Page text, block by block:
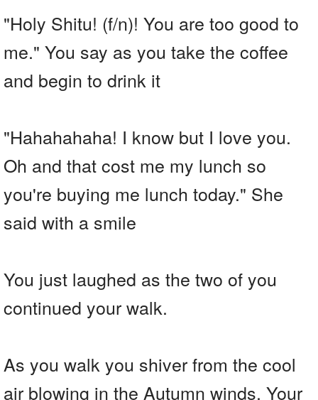
"Holy Shitu! (f/n)! You are too good to
me." You say as you take the coffee
and begin to drink it
"Hahahahaha! I know but I love you.
Oh and that cost me my lunch so
you're buying me lunch today." She
said with a smile
You just laughed as the two of you
continued your walk.
As you walk you shiver from the cool
air blowing in the Autumn winds. Your